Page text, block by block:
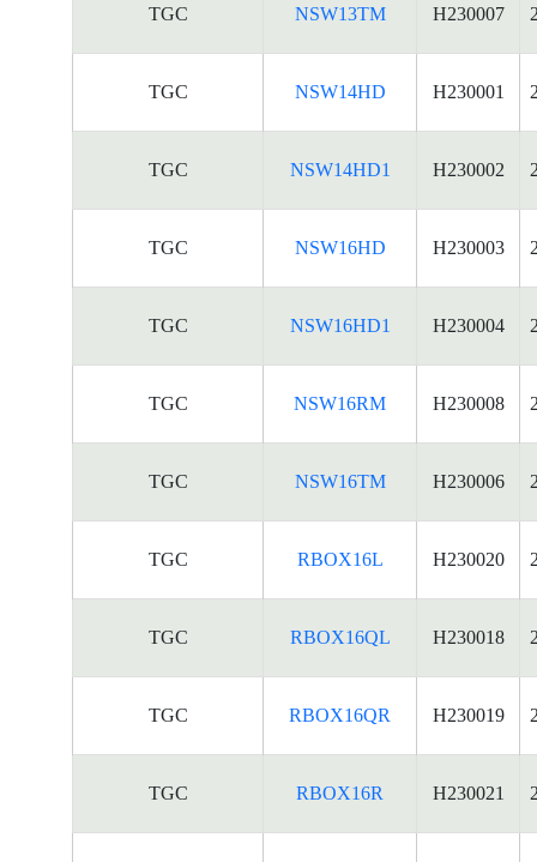
TGC NSW13TM H230007
TGC NSW14HD H230001
TGC NSW14HD1 H230002
TGC NSW16HD H230003
TGC NSW16HD1 H230004
TGC NSW16RM H230008
TGC NSW16TM H230006
TGC RBOX16L H230020
TGC RBOX16QL H230018
TGC RBOX16QR H230019
TGC RBOX16R H230021